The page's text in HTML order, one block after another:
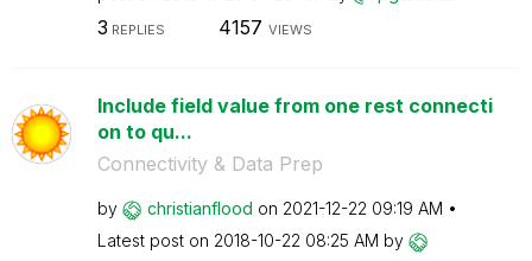
3 REPLIES 4157 VIEWS
Include field value from one rest connecti
on to qu...
Connectivity & Data Prep
by christianflood on ‎2021-12-22 09:19 AM
Latest post on ‎2018-10-22 08:25 AM by